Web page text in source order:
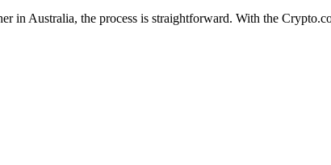
in Australia, the process is straightforward. With the